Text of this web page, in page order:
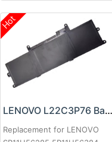
Hot
LENOVO L22C3P76 Battery
Replacement for LENOVO